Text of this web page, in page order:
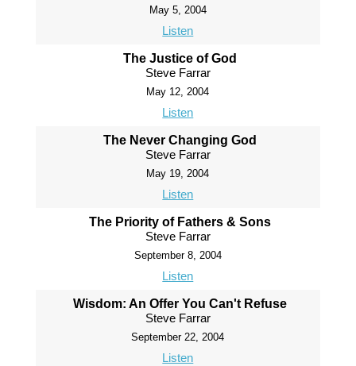
May 5, 2004
Listen
The Justice of God
Steve Farrar
May 12, 2004
Listen
The Never Changing God
Steve Farrar
May 19, 2004
Listen
The Priority of Fathers & Sons
Steve Farrar
September 8, 2004
Listen
Wisdom: An Offer You Can't Refuse
Steve Farrar
September 22, 2004
Listen